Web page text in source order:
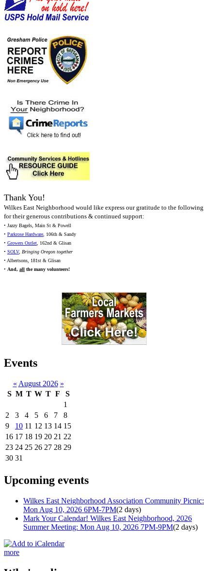
Thank You!
Wilkes East Neighborhood would like express our gratitude to the following
for their generous contributions & continued support:
• Jazzy Bagels, Main St & Powell
• Parkrose Hardware, 106th & Sandy
• Growers Outlet, 162nd & Glisan
• SOLV, Bringing Oregon together
• Albertsons, 181st & Glisan
• And, all the many volunteers!
Events
« August 2026 »
S M T W T F
S
1
2
3 4 5 6 7
8
9
10 11 12 13 14 15
16 17 18 19 20 21 22
23 24 25 26 27 28 29
30 31
Upcoming events
Wilkes East Neighborhood Association Community Picnic:
Mon Aug 10, 2026 6PM-7PM(2 days)
Mark Your Calendar! Wilkes East Neighborhood, 2026
Summer Meeting: Mon Aug 10, 2026 7PM-9PM(2 days)
more